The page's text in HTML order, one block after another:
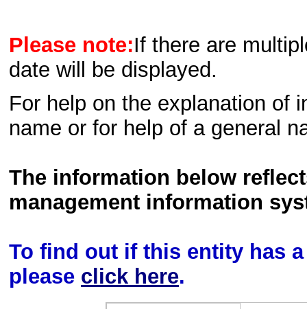
Please note:If there are
date will be displayed.
For help on the explanation of
name or for help of a general
The information below
management information
To find out if this entity has
please click here.